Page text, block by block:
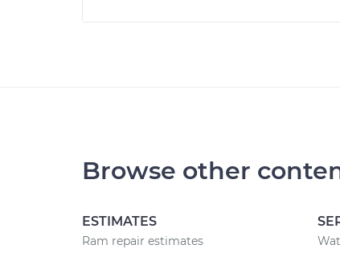
Browse other
ESTIMATES
Ram repair estimates